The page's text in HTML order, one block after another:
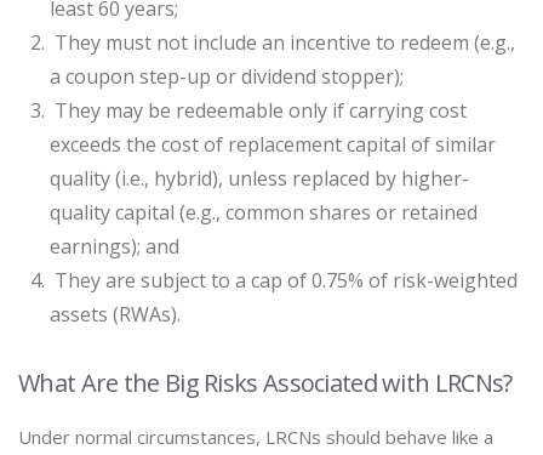
least 60 years;
They must not include an incentive to redeem (e.g.,
a coupon step-up or dividend stopper);
They may be redeemable only if carrying cost
exceeds the cost of replacement capital of similar
quality (i.e., hybrid), unless replaced by higher-
quality capital (e.g., common shares or retained
earnings); and
They are subject to a cap of 0.75% of risk-weighted
assets (RWAs).
What Are the Big Risks Associated with LRCNs?
Under normal circumstances, LRCNs should behave like a